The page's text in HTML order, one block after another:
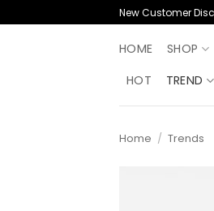
to
New Customer
HOME SHOP
HOT
TREND
Home / Trends